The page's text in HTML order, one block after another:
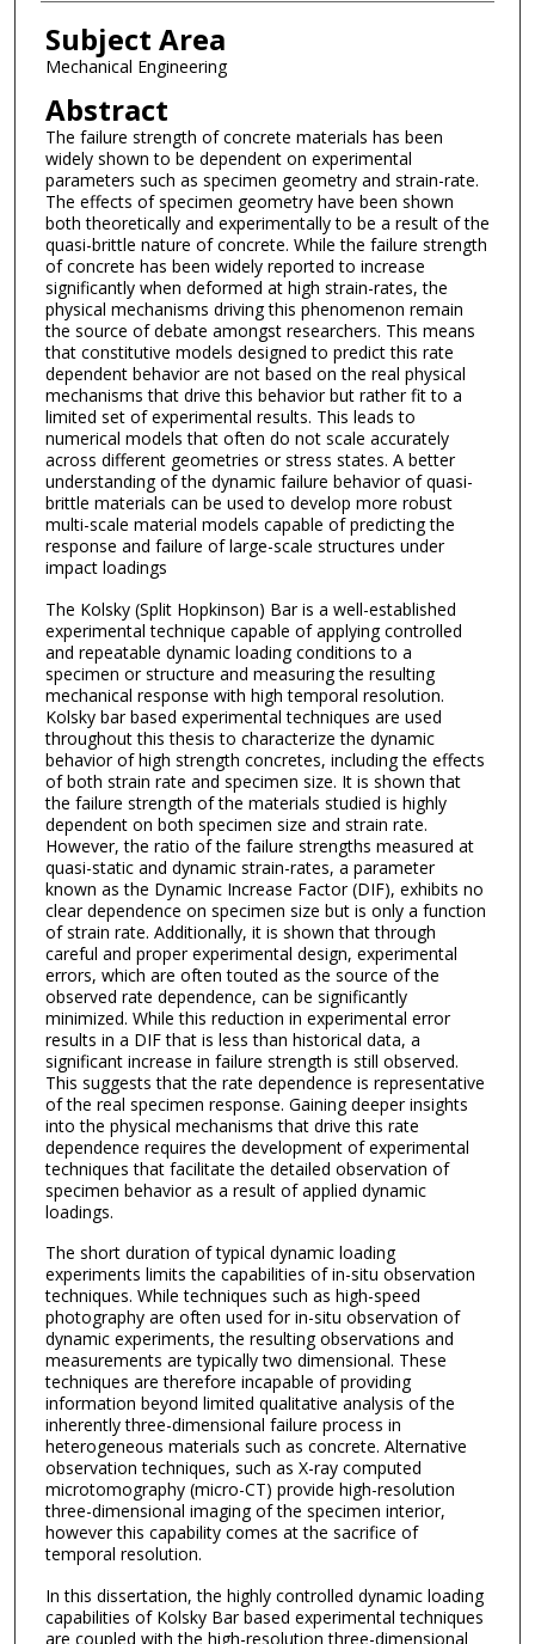
Subject Area
Mechanical Engineering
Abstract
The failure strength of concrete materials has been
widely shown to be dependent on experimental
parameters such as specimen geometry and strain-rate.
The effects of specimen geometry have been shown
both theoretically and experimentally to be a result of the
quasi-brittle nature of concrete. While the failure strength
of concrete has been widely reported to increase
significantly when deformed at high strain-rates, the
physical mechanisms driving this phenomenon remain
the source of debate amongst researchers. This means
that constitutive models designed to predict this rate
dependent behavior are not based on the real physical
mechanisms that drive this behavior but rather fit to a
limited set of experimental results. This leads to
numerical models that often do not scale accurately
across different geometries or stress states. A better
understanding of the dynamic failure behavior of quasi-
brittle materials can be used to develop more robust
multi-scale material models capable of predicting the
response and failure of large-scale structures under
impact loadings
The Kolsky (Split Hopkinson) Bar is a well-established
experimental technique capable of applying controlled
and repeatable dynamic loading conditions to a
specimen or structure and measuring the resulting
mechanical response with high temporal resolution.
Kolsky bar based experimental techniques are used
throughout this thesis to characterize the dynamic
behavior of high strength concretes, including the effects
of both strain rate and specimen size. It is shown that
the failure strength of the materials studied is highly
dependent on both specimen size and strain rate.
However, the ratio of the failure strengths measured at
quasi-static and dynamic strain-rates, a parameter
known as the Dynamic Increase Factor (DIF), exhibits no
clear dependence on specimen size but is only a function
of strain rate. Additionally, it is shown that through
careful and proper experimental design, experimental
errors, which are often touted as the source of the
observed rate dependence, can be significantly
minimized. While this reduction in experimental error
results in a DIF that is less than historical data, a
significant increase in failure strength is still observed.
This suggests that the rate dependence is representative
of the real specimen response. Gaining deeper insights
into the physical mechanisms that drive this rate
dependence requires the development of experimental
techniques that facilitate the detailed observation of
specimen behavior as a result of applied dynamic
loadings.
The short duration of typical dynamic loading
experiments limits the capabilities of in-situ observation
techniques. While techniques such as high-speed
photography are often used for in-situ observation of
dynamic experiments, the resulting observations and
measurements are typically two dimensional. These
techniques are therefore incapable of providing
information beyond limited qualitative analysis of the
inherently three-dimensional failure process in
heterogeneous materials such as concrete. Alternative
observation techniques, such as X-ray computed
microtomography (micro-CT) provide high-resolution
three-dimensional imaging of the specimen interior,
however this capability comes at the sacrifice of
temporal resolution.
In this dissertation, the highly controlled dynamic loading
capabilities of Kolsky Bar based experimental techniques
are coupled with the high-resolution three-dimensional